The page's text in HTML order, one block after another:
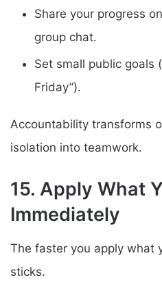
Share your progress
group chat.
Set small public goals
Friday”).
Accountability transforms
isolation into teamwork.
15. Apply What
Immediately
The faster you apply what
sticks.